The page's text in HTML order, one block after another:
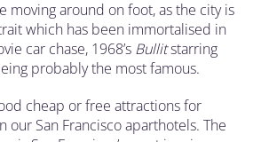
moving around on foot, as the city is
which has been immortalised in
car chase, 1968’s Bullitstarring
probably the most famous.
cheap or free attractions for
our San Francisco aparthotels. The